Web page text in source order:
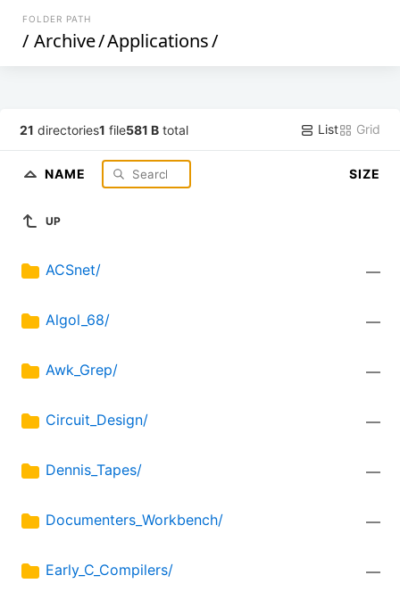
FOLDER PATH
/ Archive/Applications/
21 directories1 file581 B total List Grid
NAME SIZE
UP
ACSnet/ —
Algol_68/ —
Awk_Grep/ —
Circuit_Design/ —
Dennis_Tapes/ —
Documenters_Workbench/ —
Early_C_Compilers/ —